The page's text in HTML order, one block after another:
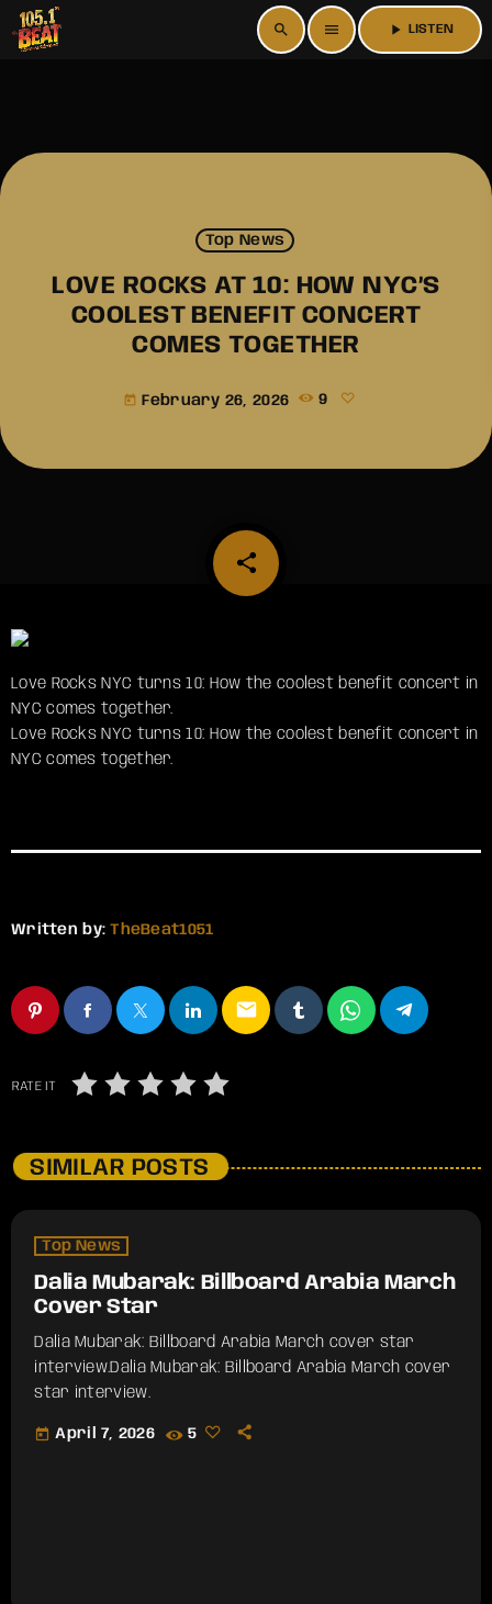
search menu play_arrow LISTEN
Top News
LOVE ROCKS AT 10: HOW NYC’S
COOLEST BENEFIT CONCERT
COMES TOGETHER
today February 26, 2026 9
share
email
Love Rocks NYC turns 10: How the coolest benefit concert in
NYC comes together.
​Love Rocks NYC turns 10: How the coolest benefit concert in
NYC comes together.
Written by:TheBeat1051
email
RATE IT
SIMILAR POSTS
Top News
Dalia Mubarak: Billboard Arabia March
Cover Star
Dalia Mubarak: Billboard Arabia March cover star
interview.​Dalia Mubarak: Billboard Arabia March cover
star interview.
today April 7, 2026 5